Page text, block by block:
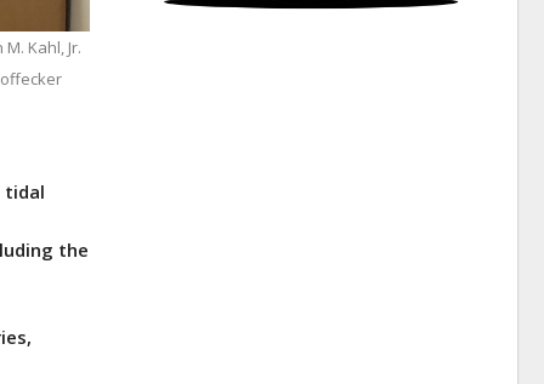
Kahl, Jr.
tidal
the